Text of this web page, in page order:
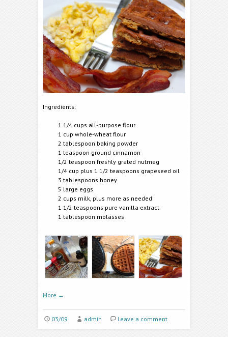
Ingredients:
1 1/4 cups all-purpose flour
1 cup whole-wheat flour
2 tablespoon baking powder
1 teaspoon ground cinnamon
1/2 teaspoon freshly grated nutmeg
1/4 cup plus 1 1/2 teaspoons grapeseed oil
3 tablespoons honey
5 large eggs
2 cups milk, plus more as needed
1 1/2 teaspoons pure vanilla extract
1 tablespoon molasses
More →
03/09 admin Leave a comment